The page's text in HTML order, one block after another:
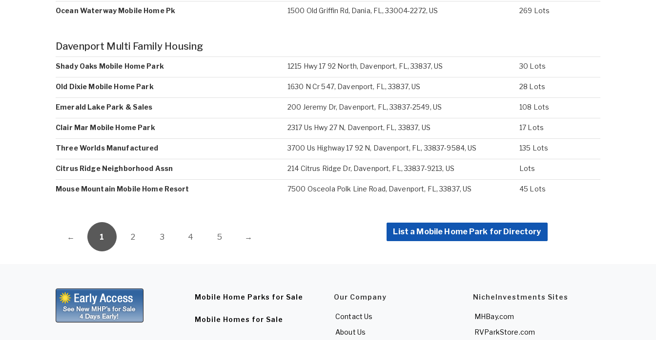
Ocean Waterway Mobile Home Pk 1500 Old Griffin Rd, Dania, FL, 33004-2272, US 269 Lots
Davenport Multi Family Housing
Shady Oaks Mobile Home Park 1215 Hwy 17 92 North, Davenport, FL, 33837, US 30 Lots
Old Dixie Mobile Home Park 1630 N Cr 547, Davenport, FL, 33837, US 28 Lots
Emerald Lake Park & Sales 200 Jeremy Dr, Davenport, FL, 33837-2549, US 108 Lots
Clair Mar Mobile Home Park 2317 Us Hwy 27 N, Davenport, FL, 33837, US 17 Lots
Three Worlds Manufactured 3700 Us Highway 17 92 N, Davenport, FL, 33837-9584, US 135 Lots
Citrus Ridge Neighborhood Assn 214 Citrus Ridge Dr, Davenport, FL, 33837-9213, US Lots
Mouse Mountain Mobile Home Resort 7500 Osceola Polk Line Road, Davenport, FL, 33837, US 45 Lots
← 1 2 3 4 5 →
List a Mobile Home Park for Directory
Mobile Home Parks for Sale
Mobile Homes for Sale
Our Company
Contact Us
About Us
NicheInvestments Sites
MHBay.com
RVParkStore.com